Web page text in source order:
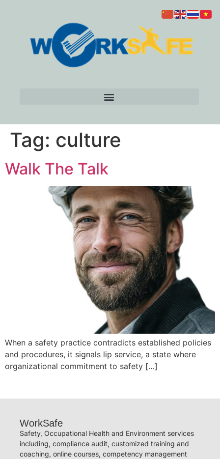
Tag: culture
Walk The Talk
When a safety practice contradicts established policies
and procedures, it signals lip service, a state where
organizational commitment to safety […]
WorkSafe
Safety, Occupational Health and Environment services
including, compliance audit, customized training and
coaching, online courses, competency management